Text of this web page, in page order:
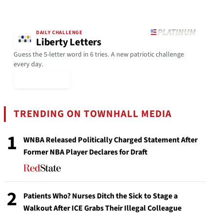
DAILY CHALLENGE
Liberty Letters
Guess the 5-letter word in 6 tries. A new patriotic challenge
every day.
TRENDING ON TOWNHALL MEDIA
1
WNBA Released Politically Charged Statement After
Former NBA Player Declares for Draft
2
Patients Who? Nurses Ditch the Sick to Stage a
Walkout After ICE Grabs Their Illegal Colleague